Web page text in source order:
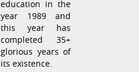
education in the
year 1989 and
this year has
completed 35+
glorious years of
its existence.